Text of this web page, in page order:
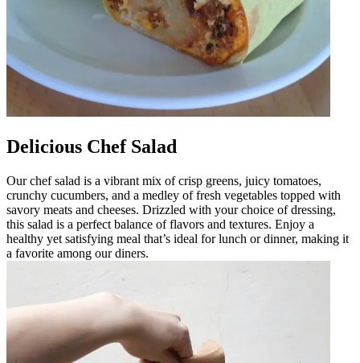
Delicious Chef Salad
Our chef salad is a vibrant mix of crisp greens, juicy tomatoes,
crunchy cucumbers, and a medley of fresh vegetables topped with
savory meats and cheeses. Drizzled with your choice of dressing,
this salad is a perfect balance of flavors and textures. Enjoy a
healthy yet satisfying meal that’s ideal for lunch or dinner, making it
a favorite among our diners.